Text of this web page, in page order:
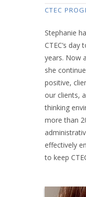
CTEC
Stephanie
CTEC’s
years. Now
she
positive,
our clients,
thinking
more than
effectively
to keep